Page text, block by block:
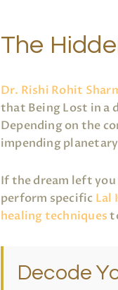
The
Dr. Rishi Rohit
that Being Lost in a
Depending on the
impending
If the dream left
perform specific Lal
healing techniques
Decode